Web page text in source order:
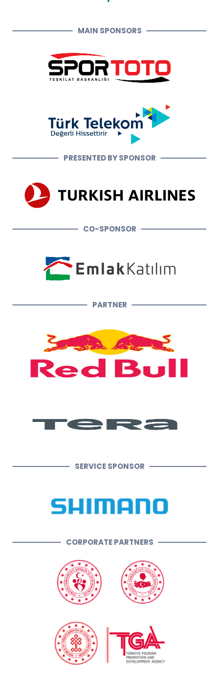
MAIN SPONSORS
PRESENTED BY SPONSOR
CO-SPONSOR
PARTNER
SERVICE SPONSOR
CORPORATE PARTNERS